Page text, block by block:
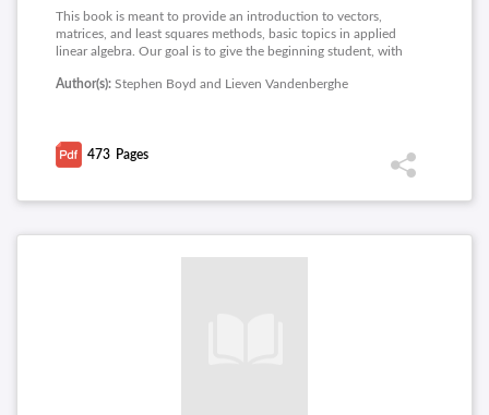
This book is meant to provide an introduction to vectors,
matrices, and least squares methods, basic topics in applied
linear algebra. Our goal is to give the beginning student, with
in the basic ideas, as well as an appreciation for how they are
covered includes: Vectors, Norm and distance, Clustering,
Author(s): Stephen Boyd and Lieven Vandenberghe
473 Pages